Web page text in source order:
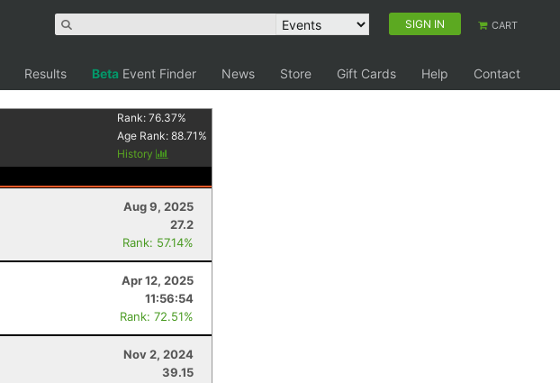
SIGN IN CART
Results Beta Event Finder News Store Gift Cards Help
Contact
Rank:76.37%
Age Rank:88.71 %
History
Aug 9, 2025
27.2
Rank: 57.14%
Apr 12, 2025
11:56:54
Rank: 72.51%
Nov 2, 2024
39.15